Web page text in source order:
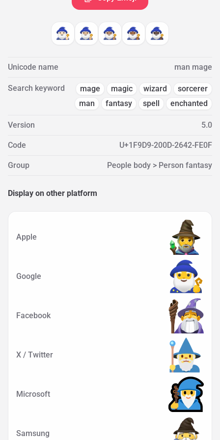
🧙🏻‍♂️ 🧙🏼‍♂️ 🧙🏽‍♂️ 🧙🏾‍♂️ 🧙🏿‍♂️
Unicode name man mage
Search keyword mage magic wizard
sorcerer
man
fantasy spell enchanted
Version 5.0
Code U+1F9D9-200D-2642-FE0F
Group People body > Person fantasy
Display on other platform
Apple
Google
Facebook
X / Twitter
Microsoft
Samsung